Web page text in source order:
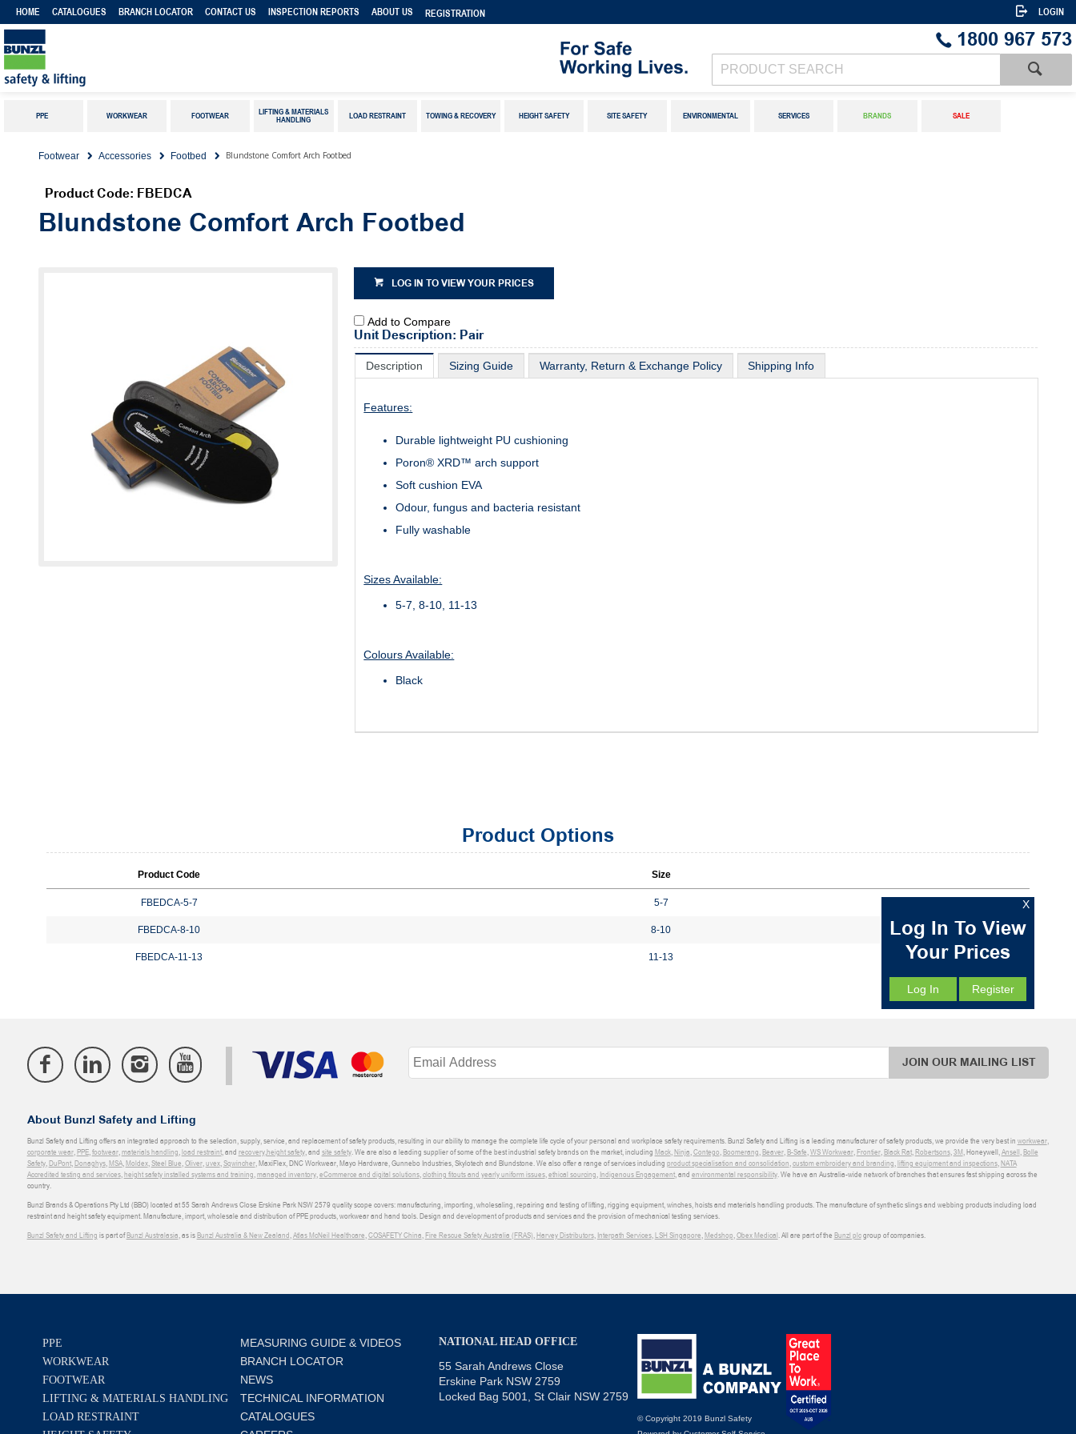
HOME CATALOGUES BRANCH LOCATOR CONTACT US INSPECTION REPORTS ABOUT US REGISTRATION LOGIN
1800 967 573
PPE WORKWEAR FOOTWEAR
LIFTING & MATERIALS
HANDLING
LOAD RESTRAINT TOWING & RECOVERY HEIGHT SAFETY SITE SAFETY ENVIRONMENTAL SERVICES BRANDS SALE
Footwear Accessories Footbed Blundstone Comfort Arch Footbed
Product Code: FBEDCA
Blundstone Comfort Arch Footbed
LOG IN TO VIEW YOUR PRICES
Add to Compare
Unit Description: Pair
Description Sizing Guide Warranty, Return & Exchange Policy Shipping Info
Features:
Durable lightweight PU cushioning
Poron® XRD™ arch support
Soft cushion EVA
Odour, fungus and bacteria resistant
Fully washable
Sizes Available:
5-7, 8-10, 11-13
Colours Available:
Black
Product Options
Product Code Size
FBEDCA-5-7 5-7
FBEDCA-8-10 8-10
FBEDCA-11-13 11-13
Log In To View
Your Prices
X
Log In Register
JOIN OUR MAILING LIST
About Bunzl Safety and Lifting
Bunzl Safety and Lifting offers an integrated approach to the selection, supply, service, and replacement of safety products, resulting in our ability to manage the complete life cycle of your personal and workplace safety requirements. Bunzl Safety and Lifting is a leading manufacturer of safety products, we provide the very best in workwear,
corporate wear, PPE, footwear, materials handling load restraint, and recovery,height safety, and site safety. We are also a leading supplier of some of the best industrial safety brands on the market, including Mack, Ninja Contego Boomerang Beaver, B-Safe WS Workwear, Frontier, Black Rat, Robertsons, 3M , Honeywell, Ansell Bolle
Safety, DuPont, Donaghys, MSA, Moldex, Steel Blue Oliver, uvex, Sqwincher, MaxiFlex, DNC Workwear, Mayo Hardware, Gunnebo Industries, Skylotech and Blundstone. We also offer a range of services including product specialisation and consolidation custom embroidery and branding lifting equipment and inspections, NATA
Accredited testing and services, height safety installed systems and training managed inventory, eCommerce and digital solutions, clothing fitouts and yearly uniform issues, ethical sourcing Indigenous Engagement, and environmental responsibility. We have an Australia-wide network of branches that ensures fast shipping across the
country.
Bunzl Brands & Operations Pty Ltd (BBO) located at 55 Sarah Andrews Close Erskine Park NSW 2579 quality scope covers: manufacturing, importing, wholesaling, repairing and testing of lifting, rigging equipment, winches, hoists and materials handling products. The manufacture of synthetic slings and webbing products including load
restraint and height safety equipment. Manufacture, import, wholesale and distribution of PPE products, workwear and hand tools. Design and development of products and services and the provision of mechanical testing services.
Bunzl Safety and Lifting is part ofBunzl Australasia , as isBunzl Australia & New Zealand Atlas McNeil Healthcare COSAFETY China Fire Rescue Safety Australia (FRAS) Harvey Distributors, Interpath Services, LSH Singapore Medshop Obex Medical . All are part of the Bunzl plcgroup of companies.
PPE
WORKWEAR
FOOTWEAR
LIFTING & MATERIALS HANDLING
LOAD RESTRAINT
MEASURING GUIDE & VIDEOS
BRANCH LOCATOR
NEWS
TECHNICAL INFORMATION
CATALOGUES
NATIONAL HEAD OFFICE
55 Sarah Andrews Close
Erskine Park NSW 2759
Locked Bag 5001, St Clair NSW 2759
© Copyright 2019 Bunzl Safety